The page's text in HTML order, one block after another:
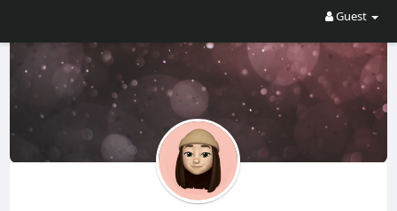
Guest